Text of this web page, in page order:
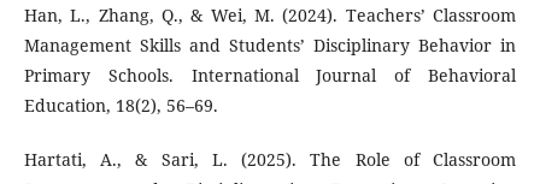
Han, L., Zhang, Q., & Wei, M. (2024). Teachers’ Classroom
Management Skills and Students’ Disciplinary Behavior in
Primary Schools. International Journal of Behavioral
Education, 18(2), 56–69.
Hartati, A., & Sari, L. (2025). The Role of Classroom